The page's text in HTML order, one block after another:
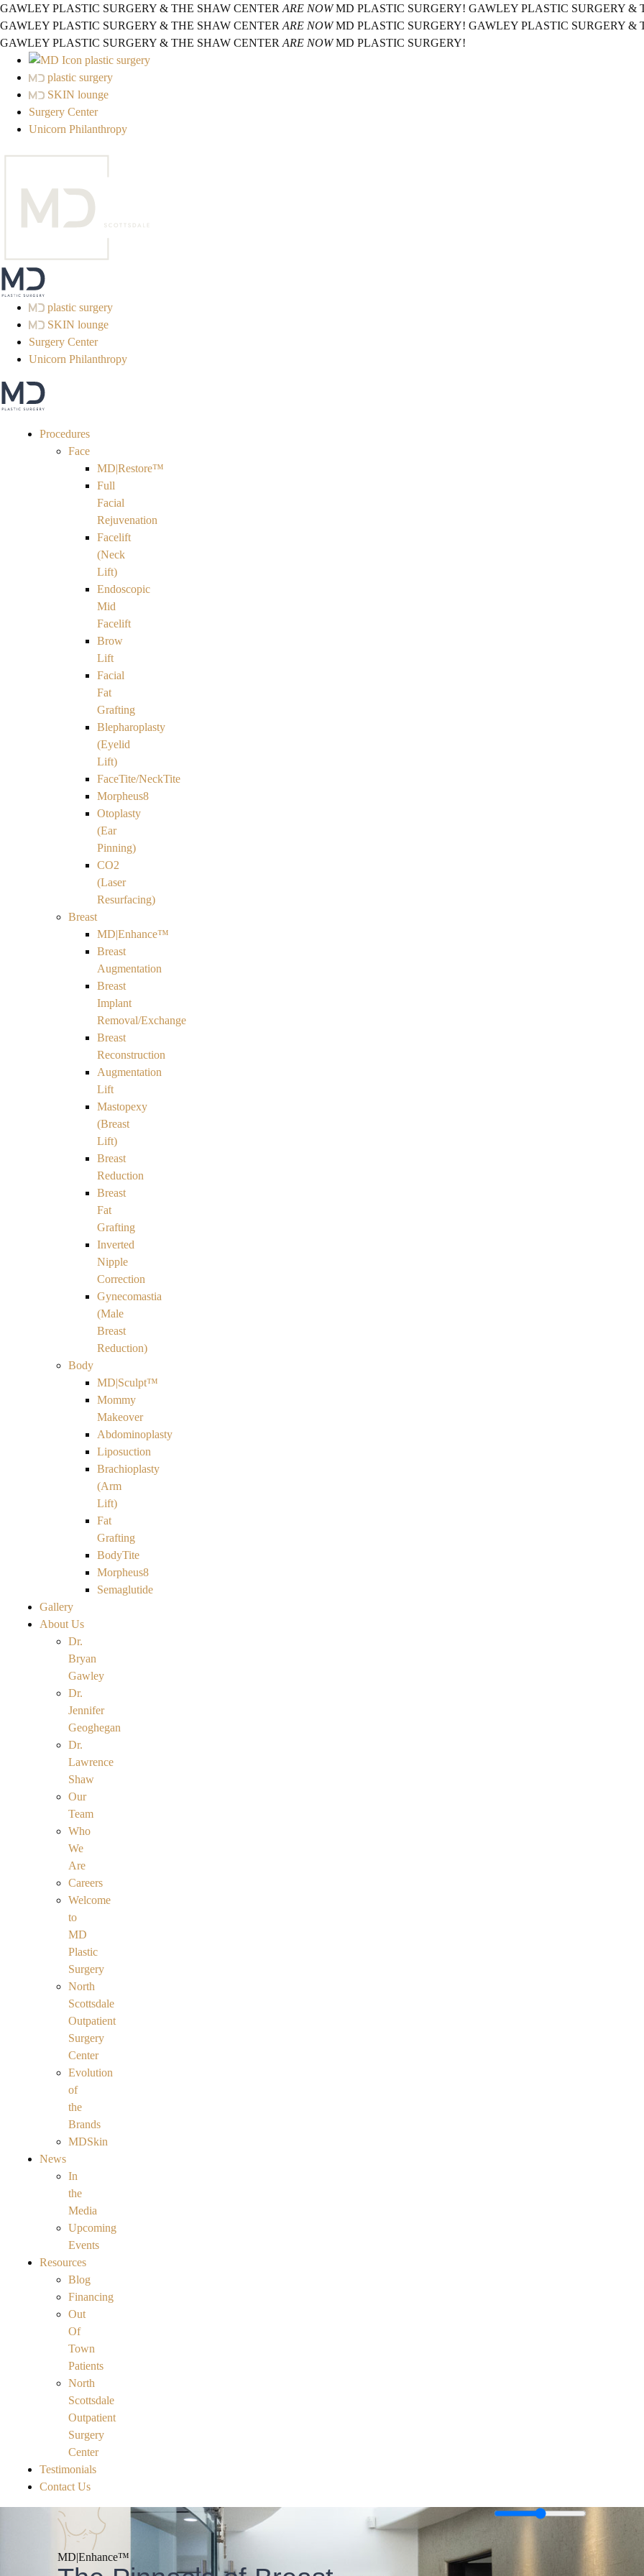
GAWLEY PLASTIC SURGERY & THE SHAW CENTER ARE NOWMD PLASTIC SURGERY! GAWLEY PLASTIC SURGERY &
GAWLEY PLASTIC SURGERY & THE SHAW CENTER ARE NOWMD PLASTIC SURGERY! GAWLEY PLASTIC SURGERY &
GAWLEY PLASTIC SURGERY & THE SHAW CENTER ARE NOWMD PLASTIC SURGERY!
plastic surgery
plastic surgery
SKIN lounge
Surgery Center
Unicorn Philanthropy
plastic surgery
SKIN lounge
Surgery Center
Unicorn Philanthropy
Procedures
Face
MD|Restore™
Full
Facial
Rejuvenation
Facelift
(Neck
Lift)
Endoscopic
Mid
Facelift
Brow
Lift
Facial
Fat
Grafting
Blepharoplasty
(Eyelid
Lift)
FaceTite/NeckTite
Morpheus8
Otoplasty
(Ear
Pinning)
CO2
(Laser
Resurfacing)
Breast
MD|Enhance™
Breast
Augmentation
Breast
Implant
Removal/Exchange
Breast
Reconstruction
Augmentation
Lift
Mastopexy
(Breast
Lift)
Breast
Reduction
Breast
Fat
Grafting
Inverted
Nipple
Correction
Gynecomastia
(Male
Breast
Reduction)
Body
MD|Sculpt™
Mommy
Makeover
Abdominoplasty
Liposuction
Brachioplasty
(Arm
Lift)
Fat
Grafting
BodyTite
Morpheus8
Semaglutide
Gallery
About Us
Dr.
Bryan
Gawley
Dr.
Jennifer
Geoghegan
Dr.
Lawrence
Shaw
Our
Team
Who
We
Are
Careers
Welcome
to
MD
Plastic
Surgery
North
Scottsdale
Outpatient
Surgery
Center
Evolution
of
the
Brands
MDSkin
News
In
the
Media
Upcoming
Events
Resources
Blog
Financing
Out
Of
Town
Patients
North
Scottsdale
Outpatient
Surgery
Center
Testimonials
Contact Us
MD|Enhance™